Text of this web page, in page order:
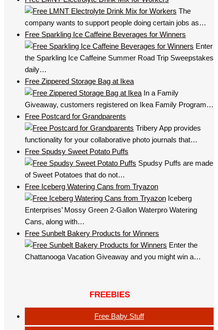
The
company wants to support people doing certain jobs as…
Free Sparkling Ice Caffeine Beverages for Winners
Enter
the Sparkling Ice Caffeine Summer Road Trip Sweepstakes
daily…
Free Zippered Storage Bag at Ikea
In a Family
Giveaway, customers registered on Ikea Family Program…
Free Postcard for Grandparents
Tribery App provides
functionality for your collaborative photo journals that…
Free Spudsy Sweet Potato Puffs
Spudsy Puffs are made
of Sweet Potatoes that do not…
Free Iceberg Watering Cans from Tryazon
Iceberg
Enterprises’ Mossy Green 2-Gallon Waterpro Watering
Cans, along with…
Free Sunbelt Bakery Products for Winners
Enter the
Chattanooga Vacation Giveaway and you might win a…
FREEBIES
Free Baby Stuff